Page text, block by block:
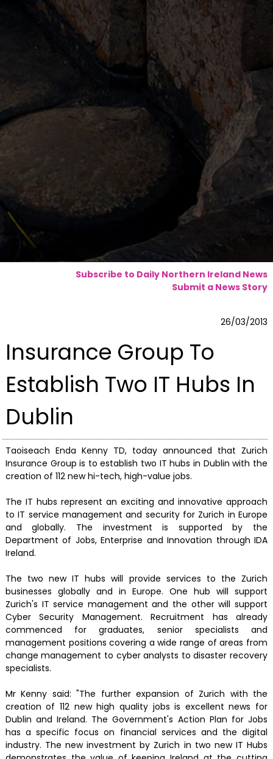
Subscribe to Daily Northern Ireland News
Submit a News Story
26/03/2013
Insurance Group To
Establish Two IT Hubs In
Dublin
Taoiseach Enda Kenny TD, today announced that Zurich
Insurance Group is to establish two IT hubs in Dublin with the
creation of 112 new hi-tech, high-value jobs.
The IT hubs represent an exciting and innovative approach
to IT service management and security for Zurich in Europe
and globally. The investment is supported by the
Department of Jobs, Enterprise and Innovation through IDA
Ireland.
The two new IT hubs will provide services to the Zurich
businesses globally and in Europe. One hub will support
Zurich's IT service management and the other will support
Cyber Security Management. Recruitment has already
commenced for graduates, senior specialists and
management positions covering a wide range of areas from
change management to cyber analysts to disaster recovery
specialists.
Mr Kenny said: "The further expansion of Zurich with the
creation of 112 new high quality jobs is excellent news for
Dublin and Ireland. The Government's Action Plan for Jobs
has a specific focus on financial services and the digital
industry. The new investment by Zurich in two new IT Hubs